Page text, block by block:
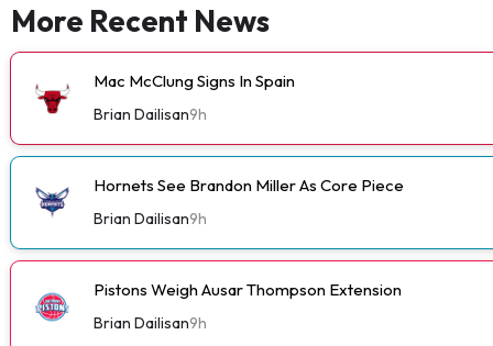
More Recent News
Mac McClung Signs In Spain
Brian Dailisan9h
Hornets See Brandon Miller As Core Piece
Brian Dailisan9h
Pistons Weigh Ausar Thompson Extension
Brian Dailisan9h